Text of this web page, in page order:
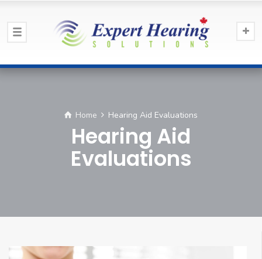
Home Hearing Aid Evaluations
Hearing Aid
Evaluations